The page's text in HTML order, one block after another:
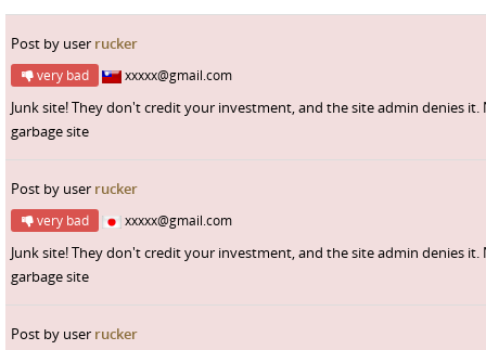
Post by user rucker
very bad xxxxx@gmail.com
Junk site! They don't credit your investment, and the site admin denies it.
garbage site
Post by user rucker
very bad xxxxx@gmail.com
Junk site! They don't credit your investment, and the site admin denies it.
garbage site
Post by user rucker